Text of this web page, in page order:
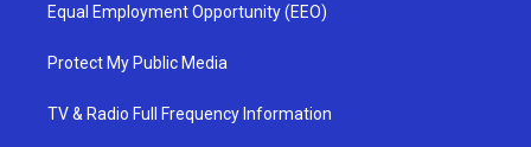
Equal Employment Opportunity (EEO)
Protect My Public Media
TV & Radio Full Frequency Information